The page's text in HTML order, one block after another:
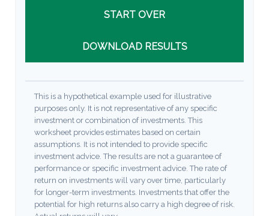
START OVER
DOWNLOAD RESULTS
This is a hypothetical example used for illustrative
purposes only. It is not representative of any specific
investment or combination of investments. This
worksheet provides estimates based on certain
assumptions. It is not intended to provide specific
investment advice. The results are not a guarantee of
performance or specific investment advice. The rate of
return on investments will vary over time, particularly
for longer-term investments. Investments that offer the
potential for high returns also carry a high degree of risk.